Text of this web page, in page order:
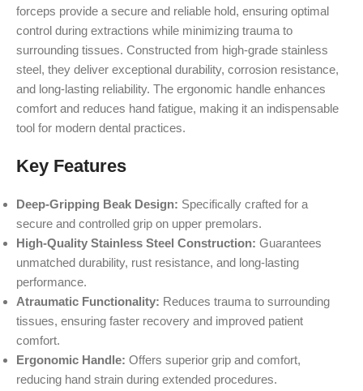
forceps provide a secure and reliable hold, ensuring optimal
control during extractions while minimizing trauma to
surrounding tissues. Constructed from high-grade stainless
steel, they deliver exceptional durability, corrosion resistance,
and long-lasting reliability. The ergonomic handle enhances
comfort and reduces hand fatigue, making it an indispensable
tool for modern dental practices.
Key Features
Deep-Gripping Beak Design: Specifically crafted for a
secure and controlled grip on upper premolars.
High-Quality Stainless Steel Construction: Guarantees
unmatched durability, rust resistance, and long-lasting
performance.
Atraumatic Functionality: Reduces trauma to surrounding
tissues, ensuring faster recovery and improved patient
comfort.
Ergonomic Handle: Offers superior grip and comfort,
reducing hand strain during extended procedures.